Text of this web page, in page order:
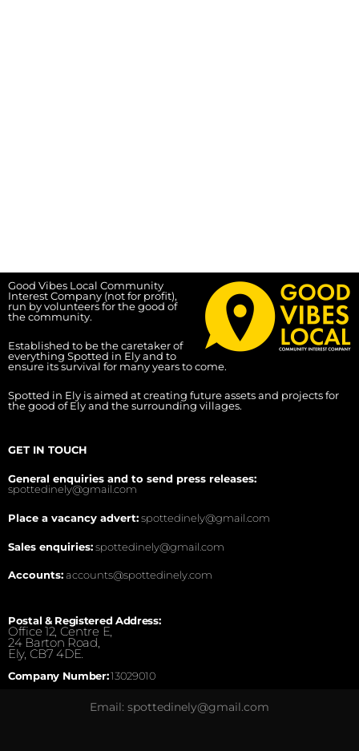
Good Vibes Local Community
Interest Company (not for profit),
run by volunteers for the good of
the community.
Established to be the caretaker of
everything Spotted in Ely and to
ensure its survival for many years to come.
Spotted in Ely is aimed at creating future assets and projects for
the good of Ely and the surrounding villages.
GET IN TOUCH
General enquiries and to send press releases:
spottedinely@gmail.com
Place a vacancy advert:spottedinely@gmail.com
Sales enquiries:spottedinely@gmail.com
Accounts:accounts@spottedinely.com
Postal & Registered Address:
Office 12, Centre E,
24 Barton Road,
Ely, CB7 4DE.
Company Number:13029010
Email: spottedinely@gmail.com